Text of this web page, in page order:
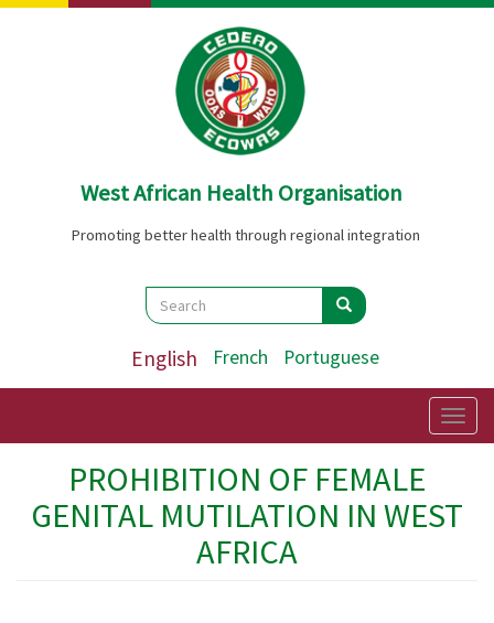
Skip
West African Health Organisation
Promoting better health through regional integration
Search
Search Search
English French Portuguese
PROHIBITION OF FEMALE
GENITAL MUTILATION IN WEST
AFRICA